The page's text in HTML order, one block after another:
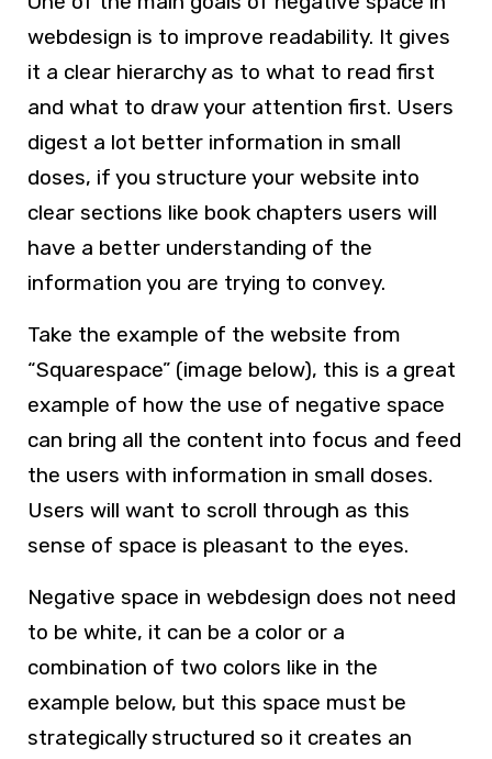
webdesign is to improve readability. It gives
it a clear hierarchy as to what to read first
and what to draw your attention first. Users
digest a lot better information in small
doses, if you structure your website into
clear sections like book chapters users will
have a better understanding of the
information you are trying to convey.
Take the example of the website from
“Squarespace” (image below), this is a great
example of how the use of negative space
can bring all the content into focus and feed
the users with information in small doses.
Users will want to scroll through as this
sense of space is pleasant to the eyes.
Negative space in webdesign does not need
to be white, it can be a color or a
combination of two colors like in the
example below, but this space must be
strategically structured so it creates an